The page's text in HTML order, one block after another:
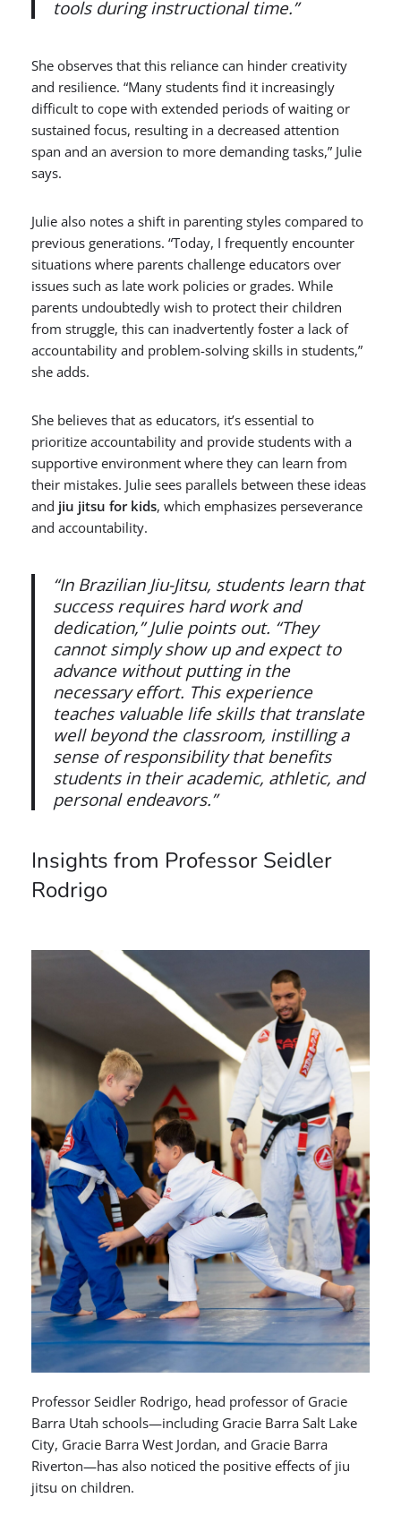
tools during instructional time.”
She observes that this reliance can hinder creativity
and resilience. “Many students find it increasingly
difficult to cope with extended periods of waiting or
sustained focus, resulting in a decreased attention
span and an aversion to more demanding tasks,” Julie
says.
Julie also notes a shift in parenting styles compared to
previous generations. “Today, I frequently encounter
situations where parents challenge educators over
issues such as late work policies or grades. While
parents undoubtedly wish to protect their children
from struggle, this can inadvertently foster a lack of
accountability and problem-solving skills in students,”
she adds.
She believes that as educators, it’s essential to
prioritize accountability and provide students with a
supportive environment where they can learn from
their mistakes. Julie sees parallels between these ideas
and jiu jitsu for kids, which emphasizes perseverance
and accountability.
“In Brazilian Jiu-Jitsu, students learn that
success requires hard work and
dedication,” Julie points out. “They
cannot simply show up and expect to
advance without putting in the
necessary effort. This experience
teaches valuable life skills that translate
well beyond the classroom, instilling a
sense of responsibility that benefits
students in their academic, athletic, and
personal endeavors.”
Insights from Professor Seidler
Rodrigo
Professor Seidler Rodrigo, head professor of Gracie
Barra Utah schools—including Gracie Barra Salt Lake
City, Gracie Barra West Jordan, and Gracie Barra
Riverton—has also noticed the positive effects of jiu
jitsu on children.